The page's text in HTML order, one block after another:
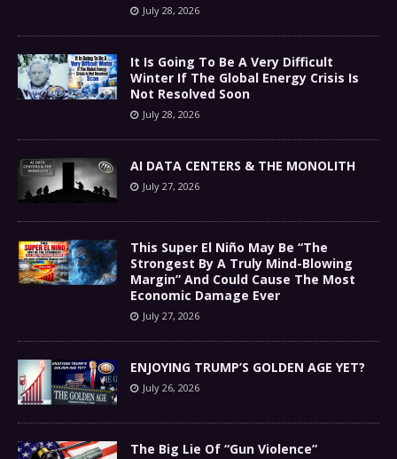
July 28, 2026
It Is Going To Be A Very Difficult
Winter If The Global Energy Crisis Is
Not Resolved Soon
July 28, 2026
AI DATA CENTERS & THE MONOLITH
July 27, 2026
This Super El Niño May Be “The
Strongest By A Truly Mind-Blowing
Margin” And Could Cause The Most
Economic Damage Ever
July 27, 2026
ENJOYING TRUMP’S GOLDEN AGE YET?
July 26, 2026
The Big Lie Of “Gun Violence”